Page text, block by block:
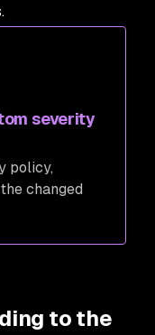
severity
policy,
changed
to the